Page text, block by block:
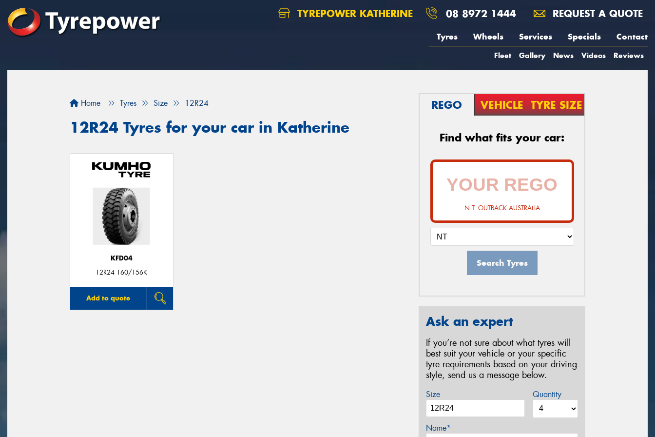
TYREPOWER KATHERINE 08 8972 1444 REQUEST A QUOTE
Tyres Wheels Services Specials Contact
Fleet Gallery News Videos Reviews
Home Tyres Size 12R24
12R24 Tyres for your car in Katherine
KFD04
12R24 160/156K
Add to quote
REGO VEHICLE TYRE SIZE
Find what fits your car:
N.T. OUTBACK AUSTRALIA
Search Tyres
Ask an expert
If you’re not sure about what tyres will
best suit your vehicle or your specific
tyre requirements based on your driving
style, send us a message below.
Size Quantity
Name*